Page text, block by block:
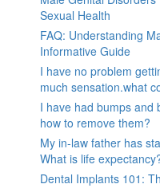
Sexual Health
FAQ: Understanding
Informative Guide
I have no problem
much sensation.what
I have had bumps and
how to remove them?
My in-law father has
What is life
Dental Implants 101: